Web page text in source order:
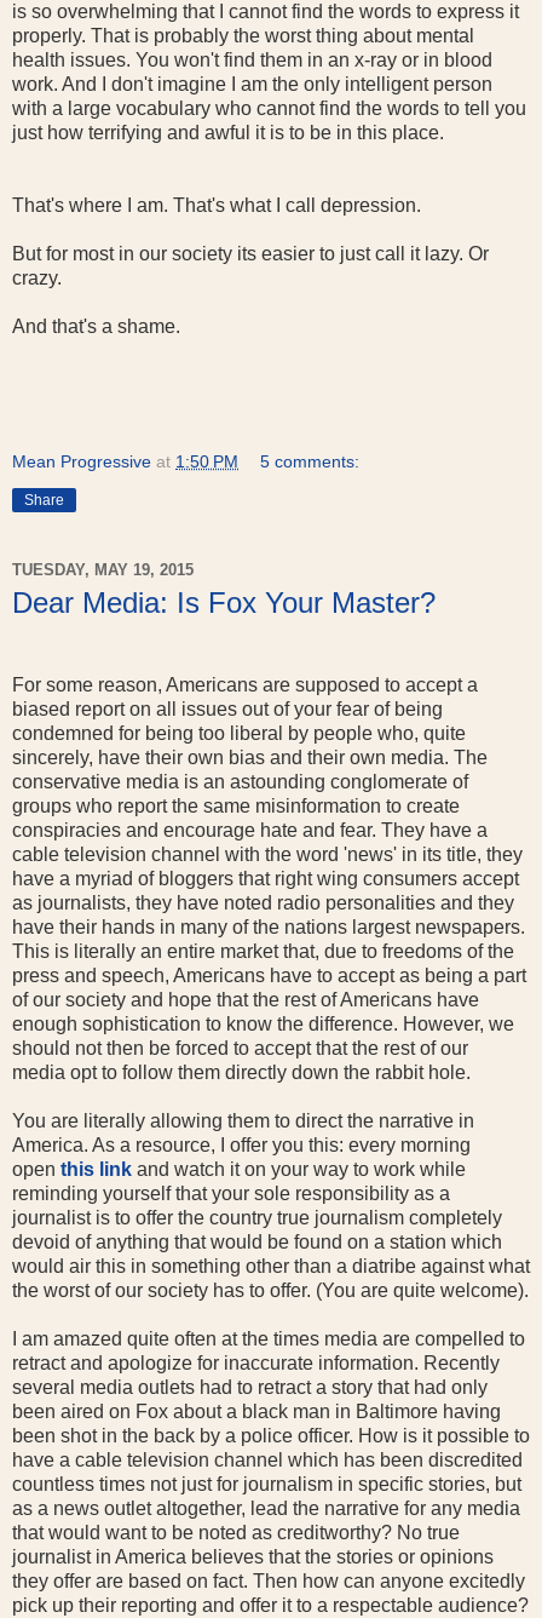
is so overwhelming that I cannot find the words to express it
properly. That is probably the worst thing about mental
health issues. You won't find them in an x-ray or in blood
work. And I don't imagine I am the only intelligent person
with a large vocabulary who cannot find the words to tell you
just how terrifying and awful it is to be in this place.
That's where I am. That's what I call depression.
But for most in our society its easier to just call it lazy. Or
crazy.
And that's a shame.
Mean Progressive at 1:50 PM 5 comments:
Share
TUESDAY, MAY 19, 2015
Dear Media: Is Fox Your Master?
For some reason, Americans are supposed to accept a
biased report on all issues out of your fear of being
condemned for being too liberal by people who, quite
sincerely, have their own bias and their own media. The
conservative media is an astounding conglomerate of
groups who report the same misinformation to create
conspiracies and encourage hate and fear. They have a
cable television channel with the word 'news' in its title, they
have a myriad of bloggers that right wing consumers accept
as journalists, they have noted radio personalities and they
have their hands in many of the nations largest newspapers.
This is literally an entire market that, due to freedoms of the
press and speech, Americans have to accept as being a part
of our society and hope that the rest of Americans have
enough sophistication to know the difference. However, we
should not then be forced to accept that the rest of our
media opt to follow them directly down the rabbit hole.
You are literally allowing them to direct the narrative in
America. As a resource, I offer you this: every morning
open this link and watch it on your way to work while
reminding yourself that your sole responsibility as a
journalist is to offer the country true journalism completely
devoid of anything that would be found on a station which
would air this in something other than a diatribe against what
the worst of our society has to offer. (You are quite welcome).
I am amazed quite often at the times media are compelled to
retract and apologize for inaccurate information. Recently
several media outlets had to retract a story that had only
been aired on Fox about a black man in Baltimore having
been shot in the back by a police officer. How is it possible to
have a cable television channel which has been discredited
countless times not just for journalism in specific stories, but
as a news outlet altogether, lead the narrative for any media
that would want to be noted as creditworthy? No true
journalist in America believes that the stories or opinions
they offer are based on fact. Then how can anyone excitedly
pick up their reporting and offer it to a respectable audience?